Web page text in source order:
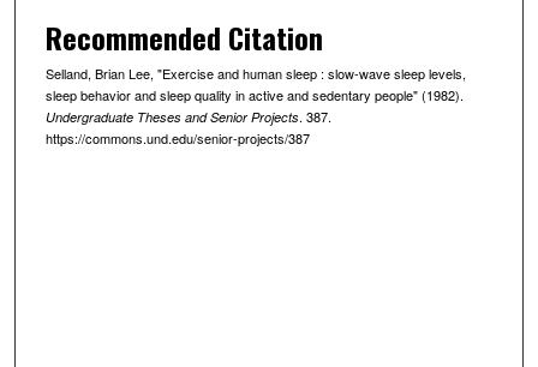
Recommended Citation
Selland, Brian Lee, "Exercise and human sleep : slow-wave sleep levels,
sleep behavior and sleep quality in active and sedentary people" (1982).
Undergraduate Theses and Senior Projects. 387.
https://commons.und.edu/senior-projects/387